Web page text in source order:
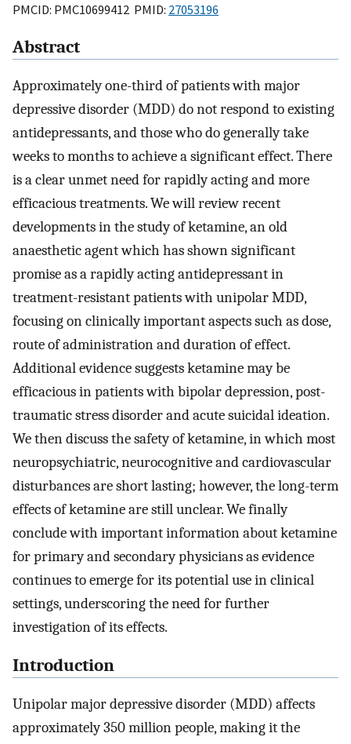
PMCID: PMC10699412 PMID: 27053196
Abstract
Approximately one-third of patients with major
depressive disorder (MDD) do not respond to existing
antidepressants, and those who do generally take
weeks to months to achieve a significant effect. There
is a clear unmet need for rapidly acting and more
efficacious treatments. We will review recent
developments in the study of ketamine, an old
anaesthetic agent which has shown significant
promise as a rapidly acting antidepressant in
treatment-resistant patients with unipolar MDD,
focusing on clinically important aspects such as dose,
route of administration and duration of effect.
Additional evidence suggests ketamine may be
efficacious in patients with bipolar depression, post-
traumatic stress disorder and acute suicidal ideation.
We then discuss the safety of ketamine, in which most
neuropsychiatric, neurocognitive and cardiovascular
disturbances are short lasting; however, the long-term
effects of ketamine are still unclear. We finally
conclude with important information about ketamine
for primary and secondary physicians as evidence
continues to emerge for its potential use in clinical
settings, underscoring the need for further
investigation of its effects.
Introduction
Unipolar major depressive disorder (MDD) affects
approximately 350 million people, making it the